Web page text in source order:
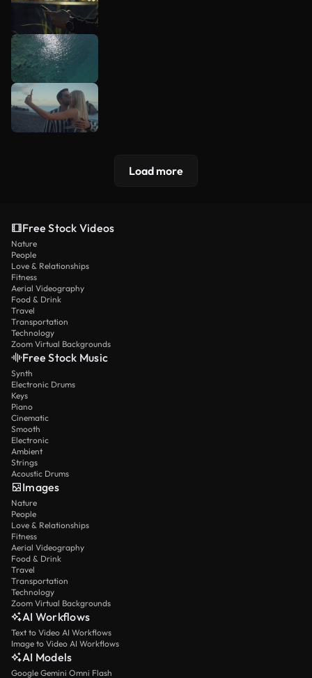
Load more
Free Stock Videos
Nature
People
Love & Relationships
Fitness
Aerial Videography
Food & Drink
Travel
Transportation
Technology
Zoom Virtual Backgrounds
Free Stock Music
Synth
Electronic Drums
Keys
Piano
Cinematic
Smooth
Electronic
Ambient
Strings
Acoustic Drums
Images
Nature
People
Love & Relationships
Fitness
Aerial Videography
Food & Drink
Travel
Transportation
Technology
Zoom Virtual Backgrounds
AI Workflows
Text to Video AI Workflows
Image to Video AI Workflows
AI Models
Google Gemini Omni Flash